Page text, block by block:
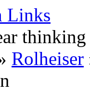
Links
thinking
Rolheiser